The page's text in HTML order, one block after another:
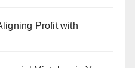
Profit with